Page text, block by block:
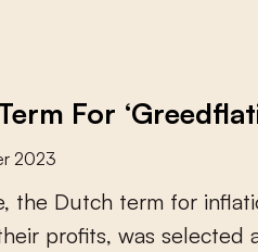
For
2023
, the Dutch term for infati
heir profts, was selected